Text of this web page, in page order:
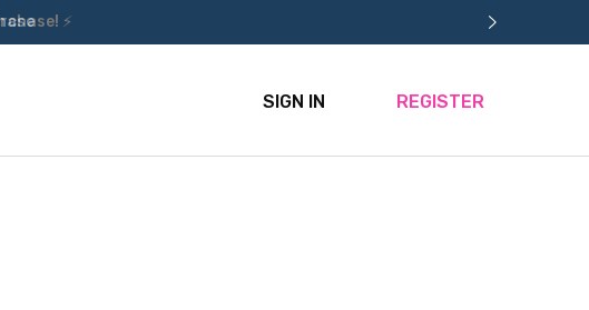
⚡
SIGN IN REGISTER